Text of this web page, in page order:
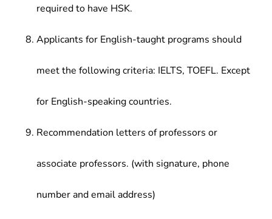
required to have HSK.
Applicants for English-taught programs should
meet the following criteria: IELTS, TOEFL. Except
for English-speaking countries.
Recommendation letters of professors or
associate professors. (with signature, phone
number and email address)